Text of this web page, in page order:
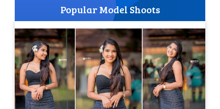
Popular Model Shoots